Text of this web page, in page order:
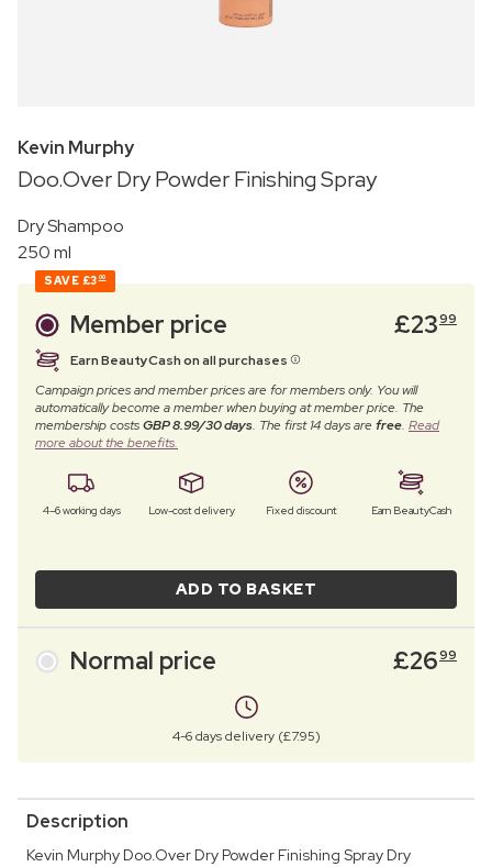
Kevin Murphy
Doo.Over Dry Powder Finishing Spray
Dry Shampoo
250 ml
SAVE £3 00
Member price £2399
Earn BeautyCash on all purchases
Campaign prices and member prices are for members only. You will
automatically become a member when buying at member price. The
membership costsGBP 8.99/30 days. The first 14 days arefree. Read
more about the benefits.
4–6 working days Low-cost delivery Fixed discount Earn BeautyCash
ADD TO BASKET
Normal price £2699
4-6 days delivery (£7.95)
Description
Kevin Murphy Doo.Over Dry Powder Finishing Spray Dry